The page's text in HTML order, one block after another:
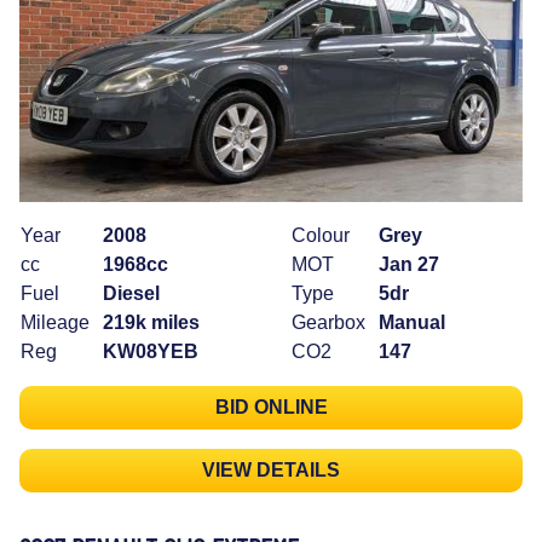
Year
2008
cc
1968cc
Fuel
Diesel
Mileage
219k miles
Reg
KW08YEB
Colour
Grey
MOT
Jan 27
Type
5dr
Gearbox
Manual
CO2
147
BID ONLINE
VIEW DETAILS